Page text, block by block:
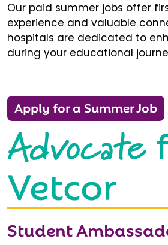
Our paid summer jobs offer
experience and valuable
hospitals are dedicated to
during your educational
Apply for a Summer Job
Advocate
Vetcor
Student